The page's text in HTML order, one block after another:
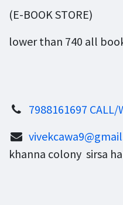
(E-BOOK STORE)
lower than 740 all
7988161697 CALL/
khanna colony sirsa